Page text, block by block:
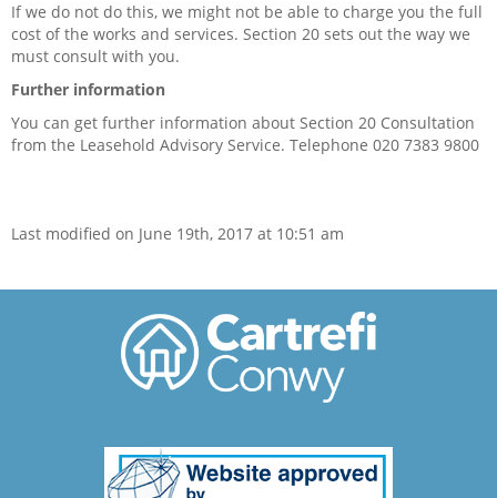
Anti-social behaviour
Service charges
Safeguarding
Ways to pay
If we do not do this, we might not be able to charge you the full
cost of the works and services. Section 20 sets out the way we
must consult with you.
Further information
You can get further information about Section 20 Consultation
from the Leasehold Advisory Service. Telephone 020 7383 9800
Last modified on June 19th, 2017 at 10:51 am